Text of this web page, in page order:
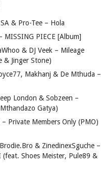
& Pro-Tee – Hola
MISSING PIECE [Album]
& DJ Veek – Mileage
& Jinger Stone)
Makhanj & De Mthuda –
London & Sobzeen –
Gatya)
Private Members Only (PMO)
& ZinedinexSguche –
(feat. Shoes Meister, Pule89 &